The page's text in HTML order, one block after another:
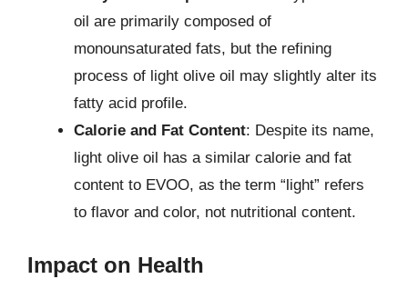
oil are primarily composed of
monounsaturated fats, but the refining
process of light olive oil may slightly alter its
fatty acid profile.
Calorie and Fat Content: Despite its name,
light olive oil has a similar calorie and fat
content to EVOO, as the term “light” refers
to flavor and color, not nutritional content.
Impact on Health